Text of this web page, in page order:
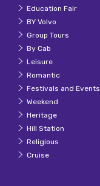
Education Fair
BY Volvo
Group Tours
By Cab
Leisure
Romantic
Festivals and Events
Weekend
Heritage
Hill Station
Religious
Cruise